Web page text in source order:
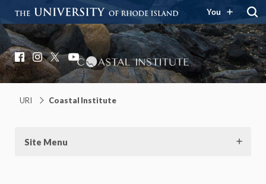
You
Coastal Institute
Knowledge – Solutions – Resilience
Facebook
Instagram
X YouTube
URI Coastal Institute
Site Menu